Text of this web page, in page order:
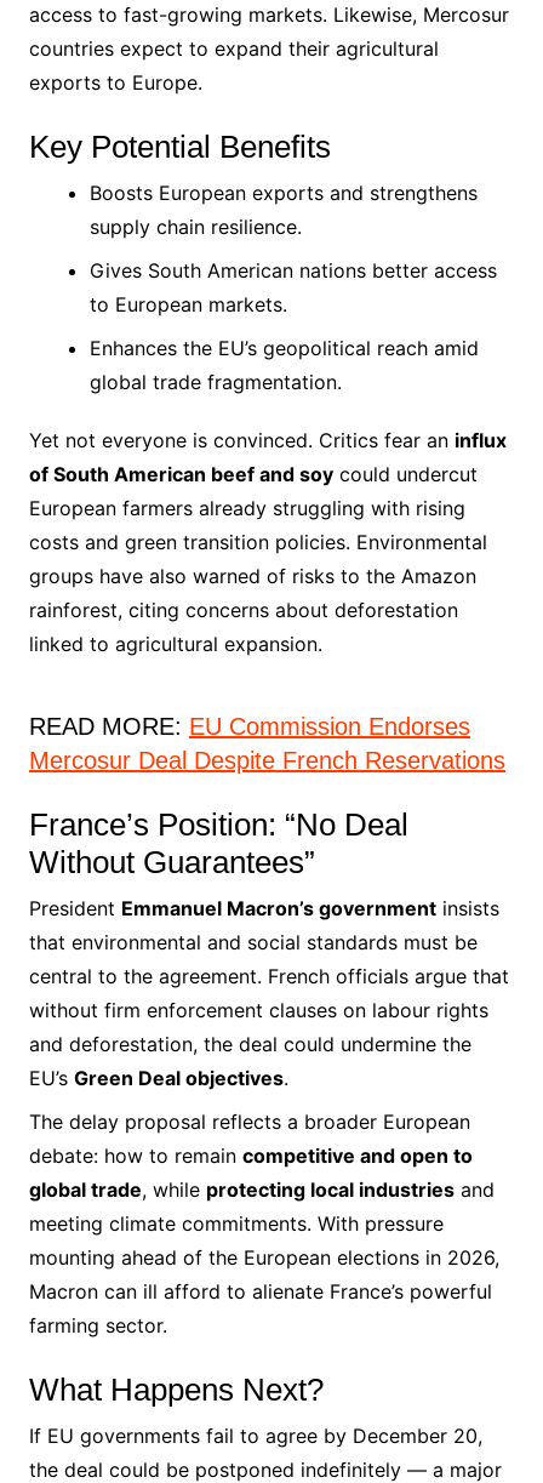
access to fast-growing markets. Likewise, Mercosur
countries expect to expand their agricultural
exports to Europe.
Key Potential Benefits
Boosts European exports and strengthens
supply chain resilience.
Gives South American nations better access
to European markets.
Enhances the EU’s geopolitical reach amid
global trade fragmentation.
Yet not everyone is convinced. Critics fear an influx
of South American beef and soycould undercut
European farmers already struggling with rising
costs and green transition policies. Environmental
groups have also warned of risks to the Amazon
rainforest, citing concerns about deforestation
linked to agricultural expansion.
READ MORE: EU Commission Endorses
Mercosur Deal Despite French Reservations
France’s Position: “No Deal
Without Guarantees”
President Emmanuel Macron’s governmentinsists
that environmental and social standards must be
central to the agreement. French officials argue that
without firm enforcement clauses on labour rights
and deforestation, the deal could undermine the
EU’s Green Deal objectives.
The delay proposal reflects a broader European
debate: how to remain competitive and open to
global trade, while protecting local industriesand
meeting climate commitments. With pressure
mounting ahead of the European elections in 2026,
Macron can ill afford to alienate France’s powerful
farming sector.
What Happens Next?
If EU governments fail to agree by December 20,
the deal could be postponed indefinitely — a major